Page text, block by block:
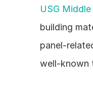
USG Middle
building
panel-
well-known